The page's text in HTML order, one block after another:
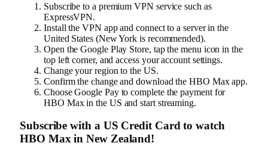
Subscribe to a premium VPN service such as
ExpressVPN.
Install the VPN app and connect to a server in the
United States (New York is recommended).
Open the Google Play Store, tap the menu icon in the
top left corner, and access your account settings.
Change your region to the US.
Confirm the change and download the HBO Max app.
Choose Google Pay to complete the payment for
HBO Max in the US and start streaming.
Subscribe with a US Credit Card to watch
HBO Max in New Zealand!